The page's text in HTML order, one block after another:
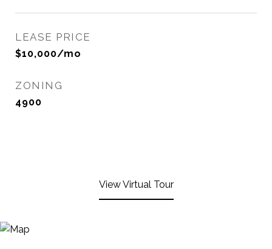
LEASE PRICE
$10,000/mo
ZONING
4900
View Virtual Tour